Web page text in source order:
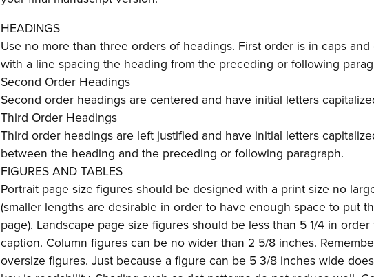
HEADINGS
Use no more than three orders of headings. First order is in caps
with a line spacing the heading from the preceding or following
Second Order Headings
Second order headings are centered and have initial letters
Third Order Headings
Third order headings are left justified and have initial letters
between the heading and the preceding or following paragraph.
FIGURES AND TABLES
Portrait page size figures should be designed with a print size no
(smaller lengths are desirable in order to have enough space to put
page). Landscape page size figures should be less than 5 1/4 in
caption. Column figures can be no wider than 2 5/8 inches.
oversize figures. Just because a figure can be 5 3/8 inches wide